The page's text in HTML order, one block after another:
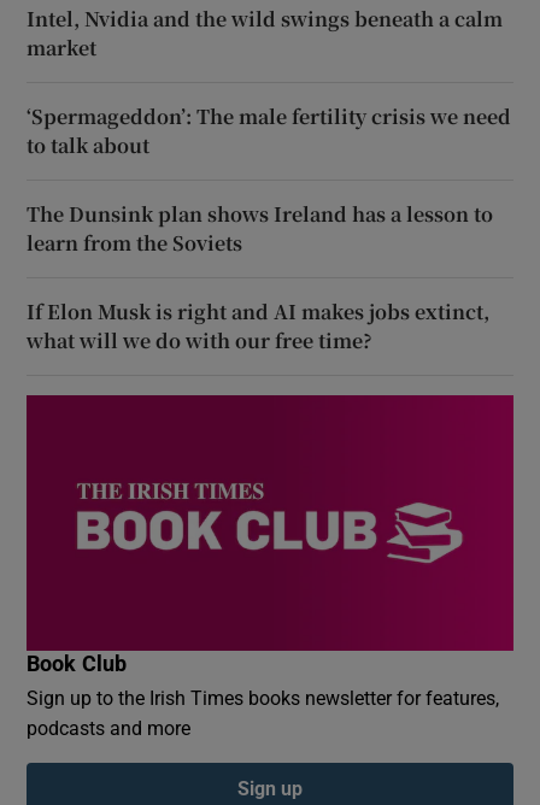
Intel, Nvidia and the wild swings beneath a calm
market
‘Spermageddon’: The male fertility crisis we need
to talk about
The Dunsink plan shows Ireland has a lesson to
learn from the Soviets
If Elon Musk is right and AI makes jobs extinct,
what will we do with our free time?
Book Club
Sign up to the Irish Times books newsletter for features,
podcasts and more
Sign up